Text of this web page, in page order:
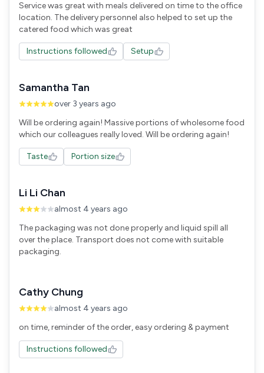
Service was great with meals delivered on time to the office
location. The delivery personnel also helped to set up the
Instructions followed Setup
Samantha Tan
over 3 years ago
Will be ordering again! Massive portions of wholesome food
Taste Portion size
Li Li Chan
almost 4 years ago
The packaging was not done properly and liquid spill all
over the place. Transport does not come with suitable
packaging.
Cathy Chung
almost 4 years ago
Instructions followed